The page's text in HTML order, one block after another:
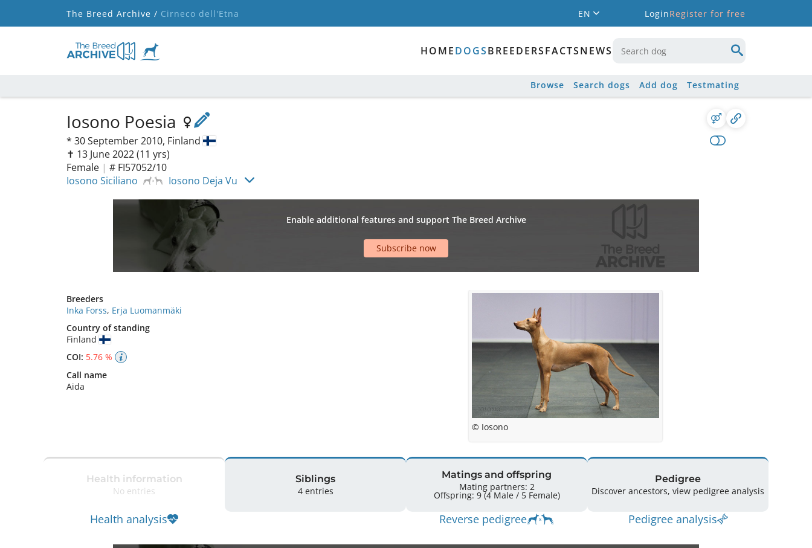
The Breed Archive / Cirneco dell'Etna EN LoginRegister for free
HOMEDOGSBREEDERSFACTSNEWS
Browse Search dogs Add dog Testmating
Iosono Poesia
* 30 September 2010, Finland
✝︎ 13 June 2022(11 yrs)
Female | # FI57052/10
Iosono Siciliano
Iosono Deja Vu
Enable additional features and support The Breed Archive
Subscribe now
Breeders
Inka Forss, Erja Luomanmäki
Country of standing
Finland
COI: 5.76 %
Call name
Aida
© Iosono
Health information
No entries
Health analysis
Siblings
4 entries
Matings and offspring
Mating partners: 2
Offspring: 9 (4 Male / 5 Female)
Reverse pedigree
Pedigree
Discover ancestors, view pedigree analysis
Pedigree analysis